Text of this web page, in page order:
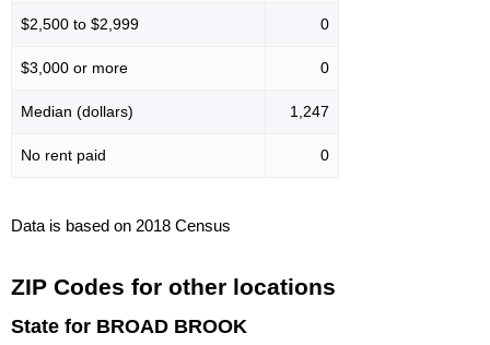
$2,500 to $2,999 0
$3,000 or more 0
Median (dollars) 1,247
No rent paid 0
Data is based on 2018 Census
ZIP Codes for other locations
State for BROAD BROOK